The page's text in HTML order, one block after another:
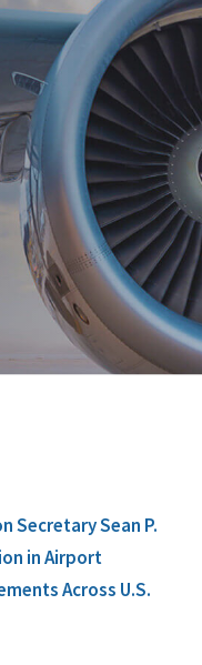
Secretary Sean P.
in Airport
Across U.S.